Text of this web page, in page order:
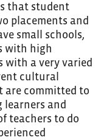
that student
placements and
small schools,
with high
with a very varied
cultural
are committed to
learners and
teachers to do